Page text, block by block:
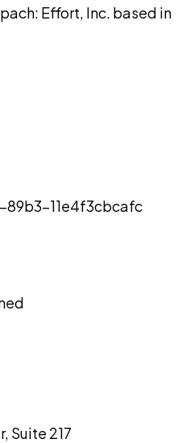
Effort, Inc. based in
11e4f3cbcafc
Suite 217